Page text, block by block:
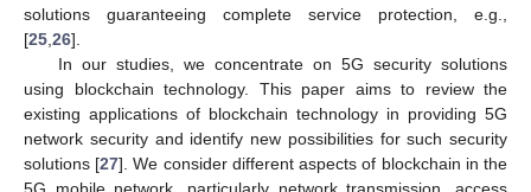
solutions guaranteeing complete service protection, e.g.,
[25 26].
In our studies, we concentrate on 5G security solutions
using blockchain technology. This paper aims to review the
existing applications of blockchain technology in providing 5G
network security and identify new possibilities for such security
solutions [27]. We consider different aspects of blockchain in the